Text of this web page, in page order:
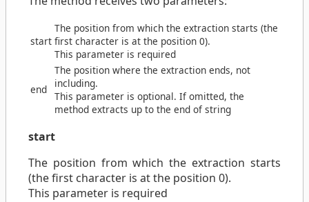
start
The position from which the extraction starts (the
first character is at the position 0).
This parameter is required
end
The position where the extraction ends, not
including.
This parameter is optional. If omitted, the
method extracts up to the end of string
start
The position from which the extraction starts
(the first character is at the position 0).
This parameter is required